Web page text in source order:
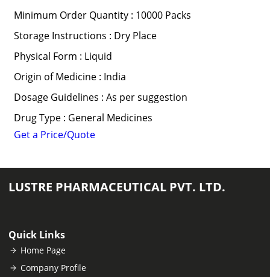
Minimum Order Quantity : 10000 Packs
Storage Instructions : Dry Place
Physical Form : Liquid
Origin of Medicine : India
Dosage Guidelines : As per suggestion
Drug Type : General Medicines
Get a Price/Quote
LUSTRE PHARMACEUTICAL PVT. LTD.
Quick Links
Home Page
Company Profile